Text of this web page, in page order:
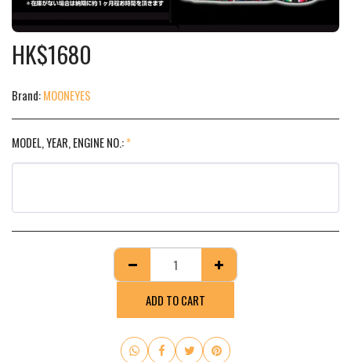
HK$1680
Brand:MOONEYES
MODEL, YEAR, ENGINE NO.:*
ADD TO CART